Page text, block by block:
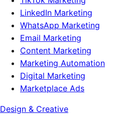
LinkedIn Marketing
WhatsApp Marketing
Email Marketing
Content Marketing
Marketing Automation
Digital Marketing
Marketplace Ads
Design & Creative